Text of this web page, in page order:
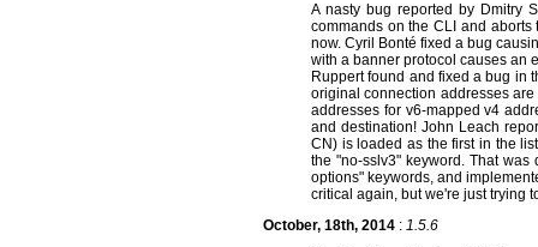
A nasty bug reported by Dmitry
commands on the CLI and
now. Cyril Bonté fixed a bug
with a banner protocol causes an
Ruppert found and fixed a bug in
original connection addresses
addresses for v6-mapped v4
and destination! John Leach
CN) is loaded as the first in the
the "no-sslv3" keyword. That
options" keywords, and
critical again, but we're just trying
October, 18th, 2014 : 1.5.6